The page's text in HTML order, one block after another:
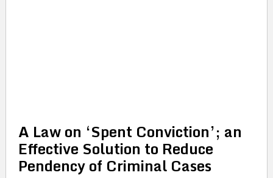
A Law on ‘Spent Conviction’; an
Effective Solution to Reduce
Pendency of Criminal Cases